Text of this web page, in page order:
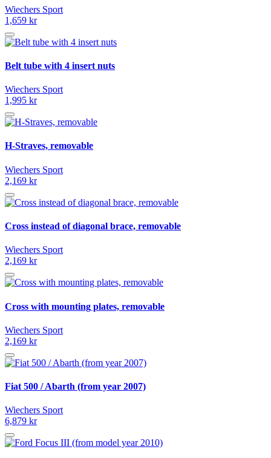
Wiechers Sport
1,659 kr
Belt tube with 4 insert nuts
Wiechers Sport
1,995 kr
H-Straves, removable
Wiechers Sport
2,169 kr
Cross instead of diagonal brace, removable
Wiechers Sport
2,169 kr
Cross with mounting plates, removable
Wiechers Sport
2,169 kr
Fiat 500 / Abarth (from year 2007)
Wiechers Sport
6,879 kr